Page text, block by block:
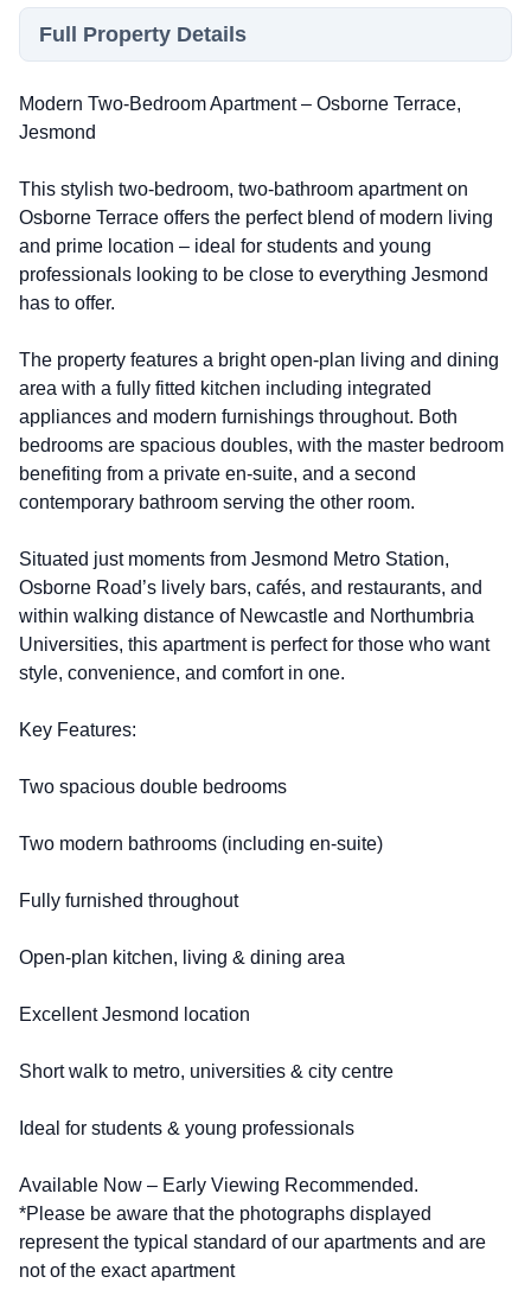
Full Property Details
Modern Two-Bedroom Apartment – Osborne Terrace,
Jesmond
This stylish two-bedroom, two-bathroom apartment on
Osborne Terrace offers the perfect blend of modern living
and prime location – ideal for students and young
professionals looking to be close to everything Jesmond
has to offer.
The property features a bright open-plan living and dining
area with a fully fitted kitchen including integrated
appliances and modern furnishings throughout. Both
bedrooms are spacious doubles, with the master bedroom
benefiting from a private en-suite, and a second
contemporary bathroom serving the other room.
Situated just moments from Jesmond Metro Station,
Osborne Road’s lively bars, cafés, and restaurants, and
within walking distance of Newcastle and Northumbria
Universities, this apartment is perfect for those who want
style, convenience, and comfort in one.
Key Features:
Two spacious double bedrooms
Two modern bathrooms (including en-suite)
Fully furnished throughout
Open-plan kitchen, living & dining area
Excellent Jesmond location
Short walk to metro, universities & city centre
Ideal for students & young professionals
Available Now – Early Viewing Recommended.
*Please be aware that the photographs displayed
represent the typical standard of our apartments and are
not of the exact apartment